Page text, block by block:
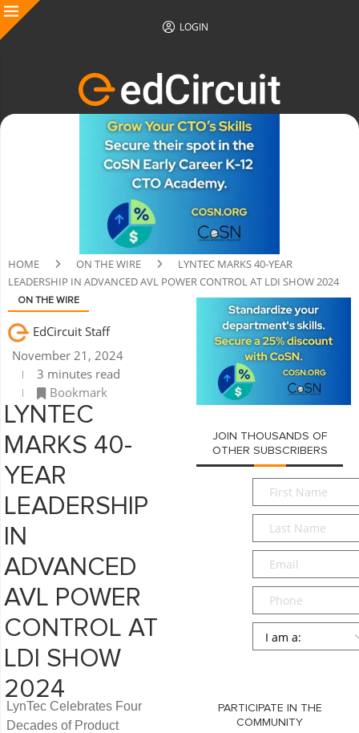
LOGIN
HOME ON THE WIRE
LYNTEC MARKS 40-YEAR
LEADERSHIP IN ADVANCED AVL POWER CONTROL AT LDI SHOW 2024
ON THE WIRE
EdCircuit Staff
November 21, 2024
3 minutes read
Bookmark
LYNTEC
MARKS 40-
YEAR
LEADERSHIP
IN
ADVANCED
AVL POWER
CONTROL AT
LDI SHOW
2024
LynTec Celebrates Four
Decades of Product
JOIN THOUSANDS OF
OTHER SUBSCRIBERS
First
Name*
Last
Name*
Email*
Phone
Persona
PARTICIPATE IN THE
COMMUNITY